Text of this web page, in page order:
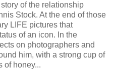
of the relationship
Stock. At the end of those
LIFE pictures that
of an icon. In the
on photographers and
him, with a strong cup of
of honey...